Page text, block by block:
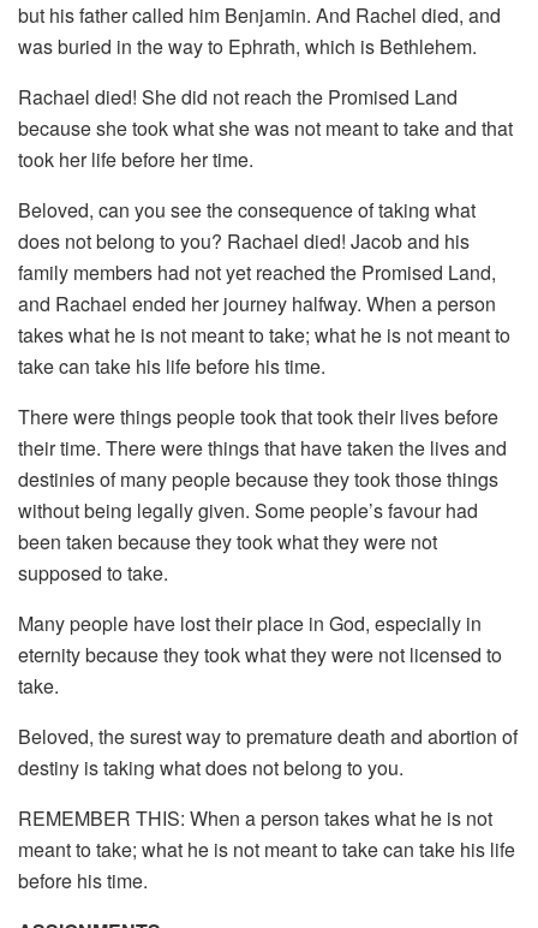
but his father called him Benjamin. And Rachel died, and
was buried in the way to Ephrath, which is Bethlehem.
Rachael died! She did not reach the Promised Land
because she took what she was not meant to take and that
took her life before her time.
Beloved, can you see the consequence of taking what
does not belong to you? Rachael died! Jacob and his
family members had not yet reached the Promised Land,
and Rachael ended her journey halfway. When a person
takes what he is not meant to take; what he is not meant to
take can take his life before his time.
There were things people took that took their lives before
their time. There were things that have taken the lives and
destinies of many people because they took those things
without being legally given. Some people’s favour had
been taken because they took what they were not
supposed to take.
Many people have lost their place in God, especially in
eternity because they took what they were not licensed to
take.
Beloved, the surest way to premature death and abortion of
destiny is taking what does not belong to you.
REMEMBER THIS: When a person takes what he is not
meant to take; what he is not meant to take can take his life
before his time.